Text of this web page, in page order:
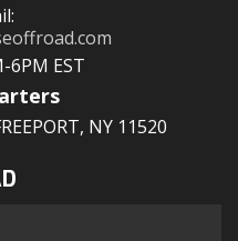
6PM EST
NY 11520